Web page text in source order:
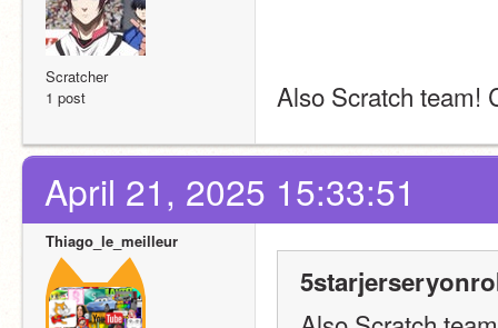
Scratcher
1 post
Also Scratch
April 21, 2025 15:33:51
Thiago_le_meilleur